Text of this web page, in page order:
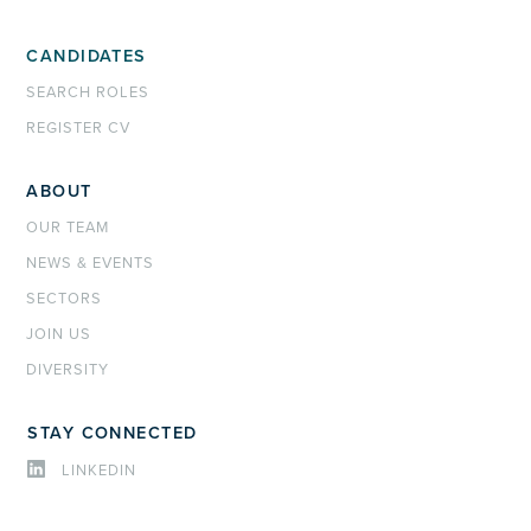
CANDIDATES
SEARCH ROLES
REGISTER CV
ABOUT
OUR TEAM
NEWS & EVENTS
SECTORS
JOIN US
DIVERSITY
STAY CONNECTED
LINKEDIN